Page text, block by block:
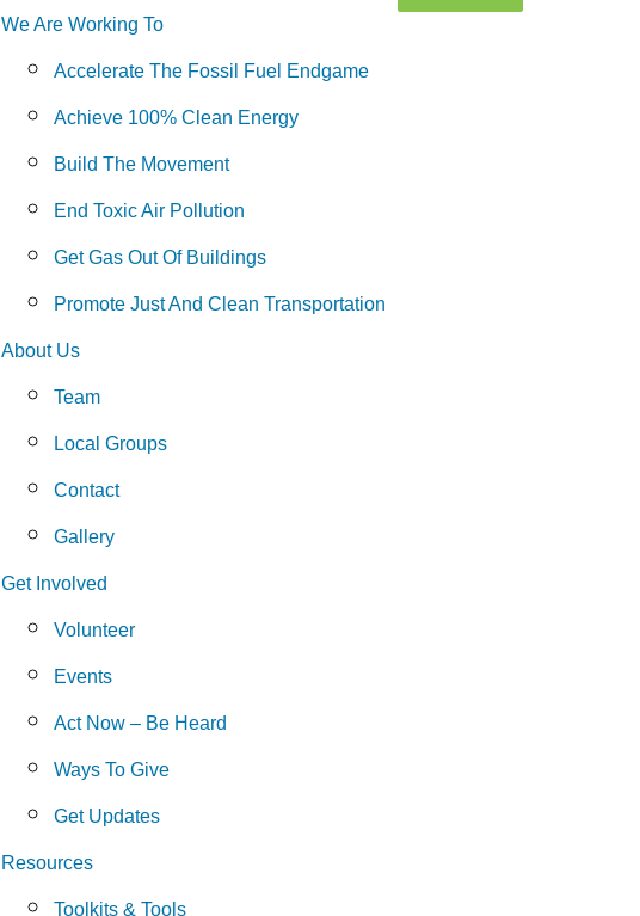
We Are Working To
Accelerate The Fossil Fuel Endgame
Achieve 100% Clean Energy
Build The Movement
End Toxic Air Pollution
Get Gas Out Of Buildings
Promote Just And Clean Transportation
About Us
Team
Local Groups
Contact
Gallery
Get Involved
Volunteer
Events
Act Now – Be Heard
Ways To Give
Get Updates
Resources
Toolkits & Tools